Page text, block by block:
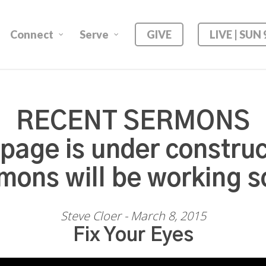
Connect Serve GIVE LIVE | SUN
RECENT SERMONS
page is under
will be working
Steve Cloer - March 8, 2015
Fix Your Eyes